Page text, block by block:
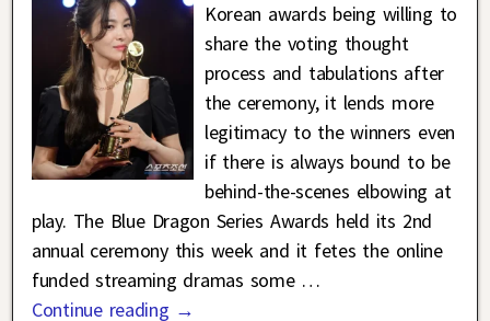
Korean awards being willing to
share the voting thought
process and tabulations after
the ceremony, it lends more
legitimacy to the winners even
if there is always bound to be
behind-the-scenes elbowing at
play. The Blue Dragon Series Awards held its 2nd
annual ceremony this week and it fetes the online
funded streaming dramas some …
Continue reading →